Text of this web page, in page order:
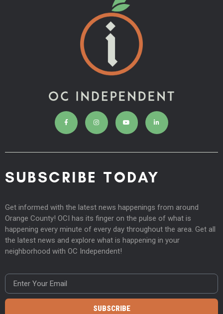
SUBSCRIBE TODAY
Get informed with the latest news happenings from around
Orange County! OCI has its finger on the pulse of what is
happening every minute of every day throughout the area. Get all
the latest news and explore what is happening in your
neighborhood with OC Independent!
SUBSCRIBE